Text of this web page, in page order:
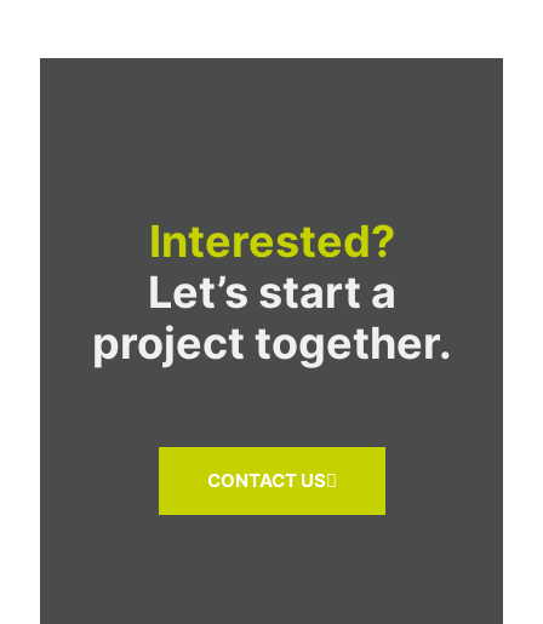
Interested?
Let’s start a
project together.
CONTACT US